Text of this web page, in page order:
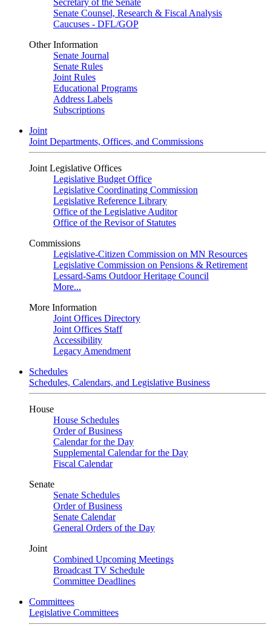
Secretary of the Senate
Senate Counsel, Research & Fiscal Analysis
Caucuses - DFL/GOP
Other Information
Senate Journal
Senate Rules
Joint Rules
Educational Programs
Address Labels
Subscriptions
Joint
Joint Departments, Offices, and Commissions
Joint Legislative Offices
Legislative Budget Office
Legislative Coordinating Commission
Legislative Reference Library
Office of the Legislative Auditor
Office of the Revisor of Statutes
Commissions
Legislative-Citizen Commission on MN Resources
Legislative Commission on Pensions & Retirement
Lessard-Sams Outdoor Heritage Council
More...
More Information
Joint Offices Directory
Joint Offices Staff
Accessibility
Legacy Amendment
Schedules
Schedules, Calendars, and Legislative Business
House
House Schedules
Order of Business
Calendar for the Day
Supplemental Calendar for the Day
Fiscal Calendar
Senate
Senate Schedules
Order of Business
Senate Calendar
General Orders of the Day
Joint
Combined Upcoming Meetings
Broadcast TV Schedule
Committee Deadlines
Committees
Legislative Committees